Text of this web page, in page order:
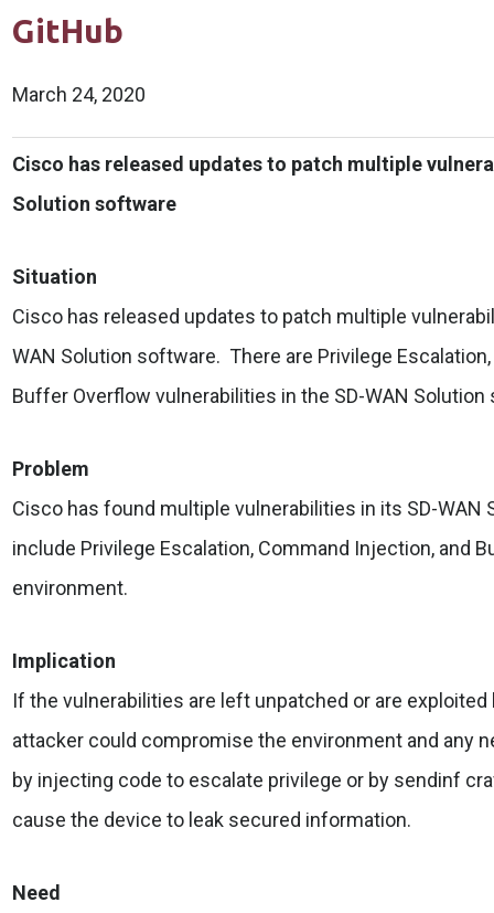
GitHub
March 24, 2020
Cisco has released updates to patch multiple
Solution software
Situation
Cisco has released updates to patch multiple
WAN Solution software. There are Privilege
Buffer Overflow vulnerabilities in the SD-WAN
Problem
Cisco has found multiple vulnerabilities in its SD-WAN
include Privilege Escalation, Command Injection, and
environment.
Implication
If the vulnerabilities are left unpatched or are
attacker could compromise the environment and any
by injecting code to escalate privilege or by sendinf
cause the device to leak secured information.
Need